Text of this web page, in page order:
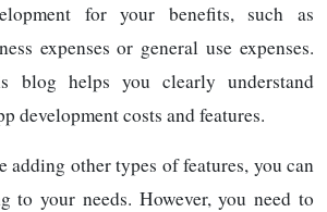
for your benefits, such as
expenses or general use expenses.
blog helps you clearly understand
development costs and features.
adding other types of features, you can
to your needs. However, you need to